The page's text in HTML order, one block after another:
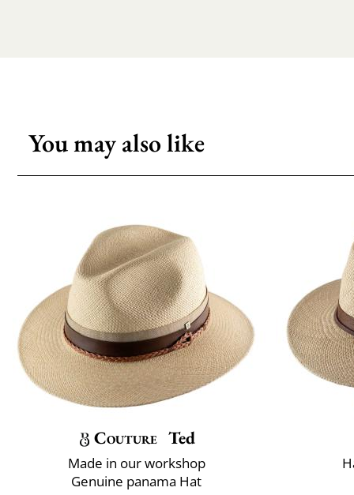
You may also like
Couture Ted
Made in our workshop
Genuine panama Hat